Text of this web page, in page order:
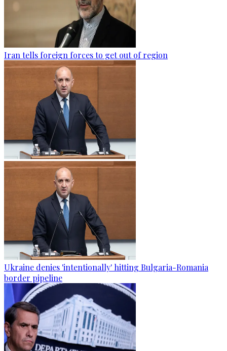
Iran tells foreign forces to get out of region
Ukraine denies 'intentionally' hitting Bulgaria-Romania
border pipeline